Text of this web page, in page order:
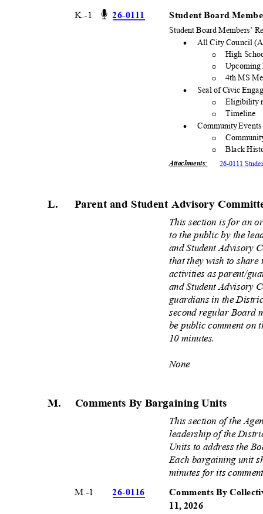
K.-1 26-0111 Student Board
Student Board Members’
· All City Council
o
o
o
High
4th MS
·
·
Seal of Civic
o
o
Eligibility
Timeline
Community
o
o
Black
Attachments: 26-0111
L. Parent and Student Advisory
This section is for an
to the public by the
and Student Advisory
that they wish to
activities as parent/
and Student Advisory
guardians in the
second regular Board
be public comment on
10 minutes.
None
M. Comments By Bargaining Units
This section of the
leadership of the
Units to address the
Each bargaining unit
minutes for its
M.-1 26-0116
Comments By
11, 2026